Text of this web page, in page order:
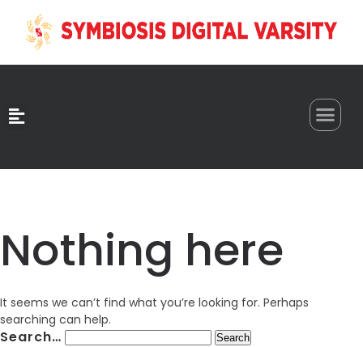
Nothing here
It seems we can’t find what you’re looking for. Perhaps
searching can help.
Search…